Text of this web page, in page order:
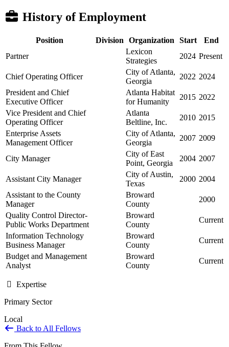
History of Employment
Position Division Organization Start
End
Partner
Lexicon
Strategies
2024 Present
Chief Operating Officer
City of Atlanta,
Georgia
2022 2024
President and Chief
Executive Officer
Atlanta Habitat
for Humanity
2015 2022
Vice President and Chief
Operating Officer
Atlanta
Beltline, Inc.
2010 2015
Enterprise Assets
Management Officer
City of Atlanta,
Georgia
2007 2009
City Manager
City of East
Point, Georgia
2004 2007
Assistant City Manager
City of Austin,
Texas
2000 2004
Assistant to the County
Manager
Broward
County
2000
Quality Control Director-
Public Works Department
Broward
County
Current
Information Technology
Business Manager
Broward
County
Current
Budget and Management
Analyst
Broward
County
Current
Expertise
Primary Sector
Local
Back to All Fellows